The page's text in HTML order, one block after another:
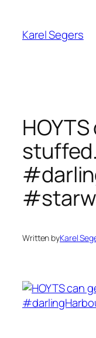
content
Karel Segers
Written byKarel